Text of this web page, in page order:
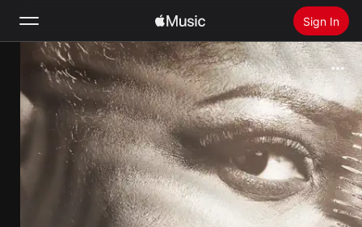
Sign In
Search
Home
New
Install Apple Music